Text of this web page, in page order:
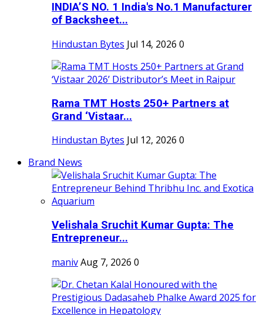
INDIA’S NO. 1 India's No.1 Manufacturer
of Backsheet...
Hindustan Bytes Jul 14, 2026 0
Rama TMT Hosts 250+ Partners at
Grand ‘Vistaar...
Hindustan Bytes Jul 12, 2026 0
Brand News
Velishala Sruchit Kumar Gupta: The
Entrepreneur...
manivAug 7, 2026 0